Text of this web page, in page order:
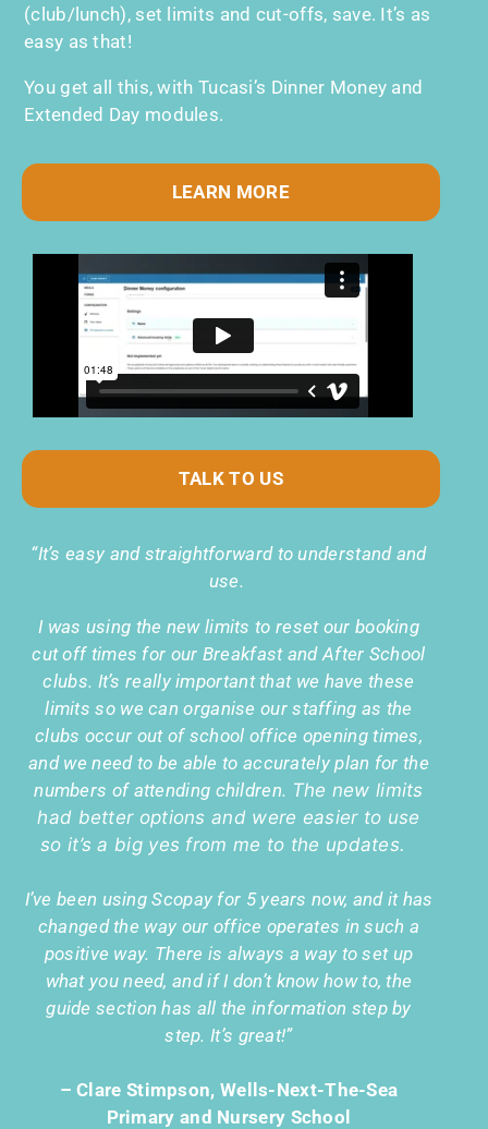
(club/lunch), set limits and cut-offs, save. It’s as
easy as that!
You get all this, with Tucasi’s Dinner Money and
Extended Day modules.
LEARN MORE
TALK TO US
“It’s easy and straightforward to understand and
use.
I was using the new limits to reset our booking
cut off times for our Breakfast and After School
clubs. It’s really important that we have these
limits so we can organise our staffing as the
clubs occur out of school office opening times,
and we need to be able to accurately plan for the
numbers of attending children. The new limits
had better options and were easier to use
so it’s a big yes from me to the updates.
I’ve been using Scopay for 5 years now, and it has
changed the way our office operates in such a
positive way. There is always a way to set up
what you need, and if I don’t know how to, the
guide section has all the information step by
step. It’s great!”
– Clare Stimpson, Wells-Next-The-Sea
Primary and Nursery School